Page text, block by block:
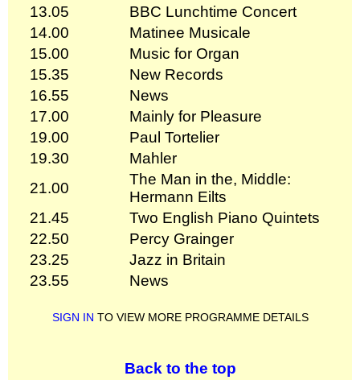
13.05
BBC Lunchtime Concert
14.00
Matinee Musicale
15.00
Music for Organ
15.35
New Records
16.55
News
17.00
Mainly for Pleasure
19.00
Paul Tortelier
19.30
Mahler
21.00
The Man in the, Middle:
Hermann Eilts
21.45
Two English Piano Quintets
22.50
Percy Grainger
23.25
Jazz in Britain
23.55
News
SIGN IN TO VIEW MORE PROGRAMME DETAILS
Back to the top